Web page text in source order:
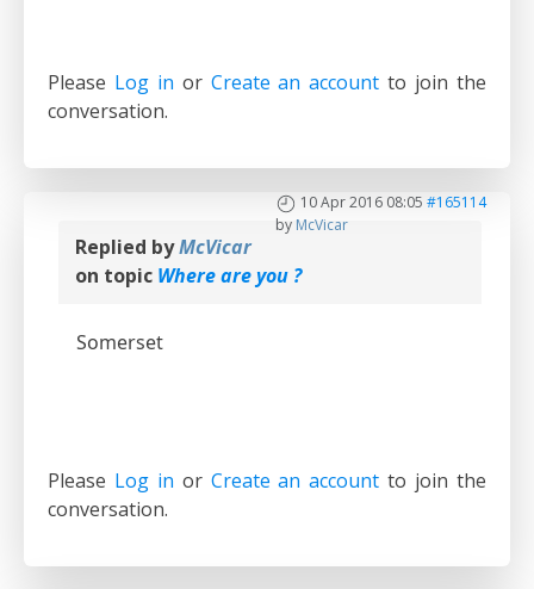
Please Log in or Create an account to join the
conversation.
10 Apr 2016 08:05 #165114
by McVicar
Replied byMcVicar
on topic Where are you ?
Somerset
Please Log in or Create an account to join the
conversation.